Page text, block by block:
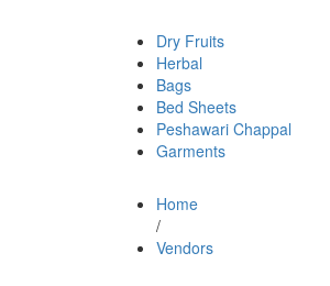
Dry Fruits
Herbal
Bags
Bed Sheets
Peshawari Chappal
Garments
Home
/
Vendors